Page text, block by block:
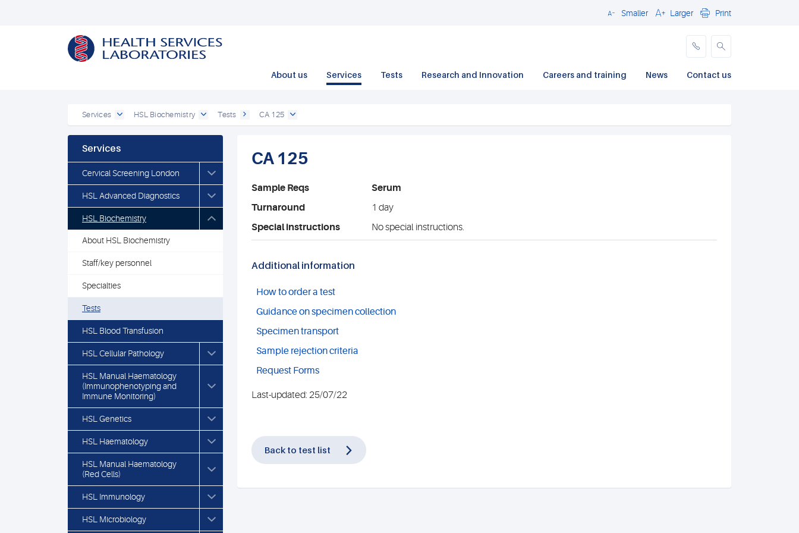
CloseSmaller Larger Print
About us Services Tests Research and Innovation Careers and training News Contact us
Services HSL Biochemistry Tests CA 125
Services
Cervical Screening London
HSL Advanced Diagnostics
HSL Biochemistry
About HSL Biochemistry
Staff/key personnel
Specialties
Tests
HSL Blood Transfusion
HSL Cellular Pathology
HSL Manual Haematology
(Immunophenotyping and
Immune Monitoring)
HSL Genetics
HSL Haematology
HSL Manual Haematology
(Red Cells)
HSL Immunology
HSL Microbiology
CA 125
Sample Reqs
Serum
Turnaround
1 day
Special instructions
No special instructions.
Additional information
How to order a test
Guidance on specimen collection
Specimen transport
Sample rejection criteria
Request Forms
Last-updated: 25/07/22
Back to test list